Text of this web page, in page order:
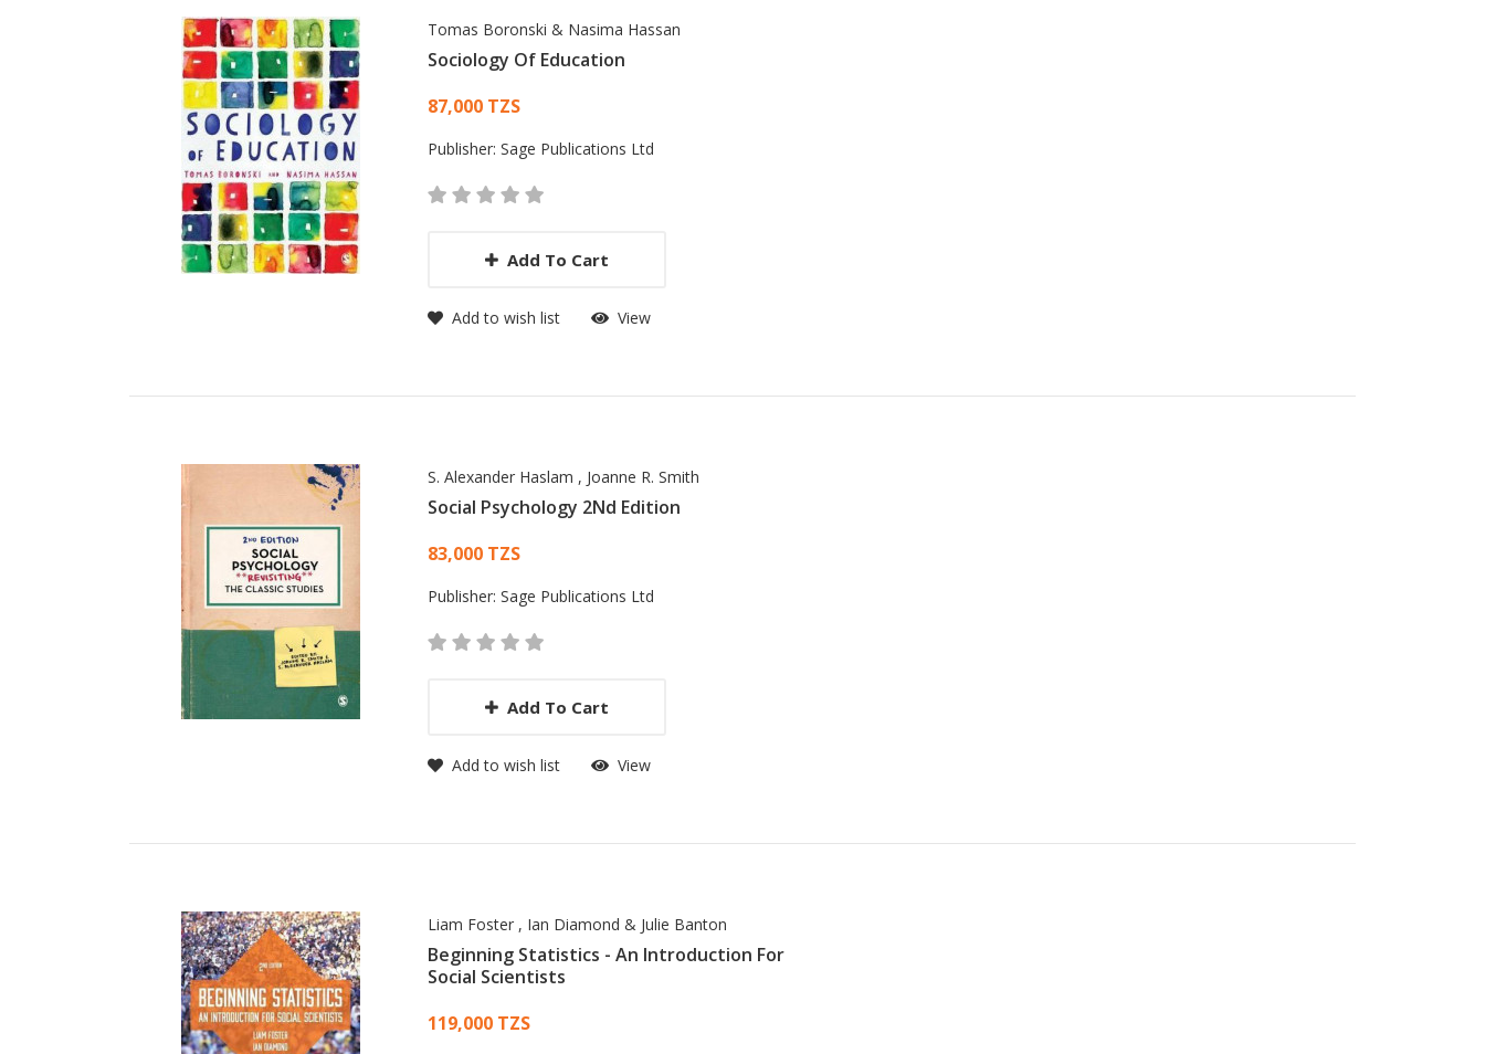
Tomas Boronski & Nasima Hassan
Sociology Of Education
Card List Article
87,000 TZS
Publisher: Sage Publications Ltd
Add To Cart
Add to wish list View
S. Alexander Haslam , Joanne R. Smith
Social Psychology 2Nd Edition
Card List Article
83,000 TZS
Publisher: Sage Publications Ltd
Add To Cart
Add to wish list View
Liam Foster , Ian Diamond & Julie Banton
Beginning Statistics - An Introduction For
Social Scientists
Card List Article
119,000 TZS